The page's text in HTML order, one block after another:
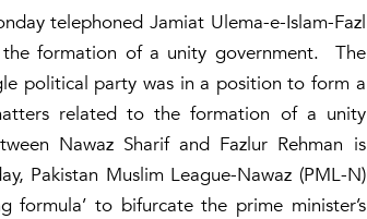
telephoned Jamiat Ulema-e-Islam-Fazl
the formation of a unity government. The
political party was in a position to form a
related to the formation of a unity
Nawaz Sharif and Fazlur Rehman is
Pakistan Muslim League-Nawaz (PML-N)
formula’ to bifurcate the prime minister’s